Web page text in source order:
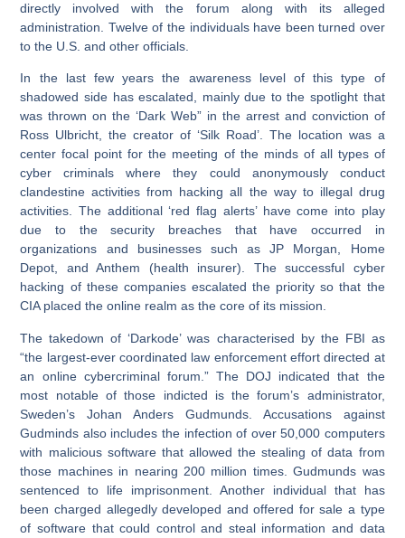
directly involved with the forum along with its alleged
administration. Twelve of the individuals have been turned over
to the U.S. and other officials.
In the last few years the awareness level of this type of
shadowed side has escalated, mainly due to the spotlight that
was thrown on the ‘Dark Web” in the arrest and conviction of
Ross Ulbricht, the creator of ‘Silk Road’. The location was a
center focal point for the meeting of the minds of all types of
cyber criminals where they could anonymously conduct
clandestine activities from hacking all the way to illegal drug
activities. The additional ‘red flag alerts’ have come into play
due to the security breaches that have occurred in
organizations and businesses such as JP Morgan, Home
Depot, and Anthem (health insurer). The successful cyber
hacking of these companies escalated the priority so that the
CIA placed the online realm as the core of its mission.
The takedown of ‘Darkode’ was characterised by the FBI as
“the largest-ever coordinated law enforcement effort directed at
an online cybercriminal forum.” The DOJ indicated that the
most notable of those indicted is the forum’s administrator,
Sweden’s Johan Anders Gudmunds. Accusations against
Gudminds also includes the infection of over 50,000 computers
with malicious software that allowed the stealing of data from
those machines in nearing 200 million times. Gudmunds was
sentenced to life imprisonment. Another individual that has
been charged allegedly developed and offered for sale a type
of software that could control and steal information and data